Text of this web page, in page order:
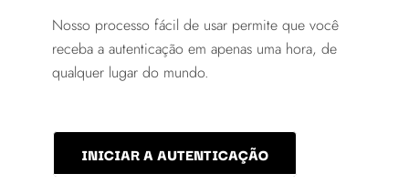
Nosso processo fácil de usar permite que você
receba a autenticação em apenas uma hora, de
qualquer lugar do mundo.
INICIAR A AUTENTICAÇÃO